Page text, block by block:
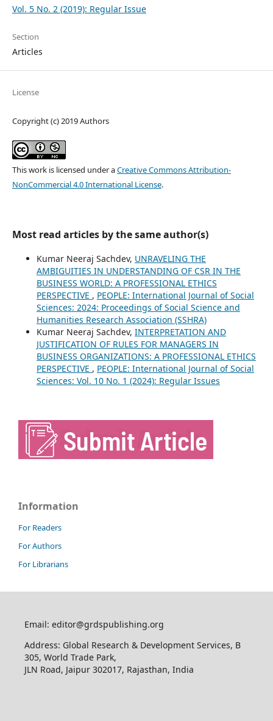
Vol. 5 No. 2 (2019): Regular Issue
Section
Articles
License
Copyright (c) 2019 Authors
This work is licensed under aCreative Commons Attribution-
NonCommercial 4.0 International License.
Most read articles by the same author(s)
Kumar Neeraj Sachdev, UNRAVELING THE
AMBIGUITIES IN UNDERSTANDING OF CSR IN THE
BUSINESS WORLD: A PROFESSIONAL ETHICS
PERSPECTIVE , PEOPLE: International Journal of Social
Sciences: 2024: Proceedings of Social Science and
Humanities Research Association (SSHRA)
Kumar Neeraj Sachdev, INTERPRETATION AND
JUSTIFICATION OF RULES FOR MANAGERS IN
BUSINESS ORGANIZATIONS: A PROFESSIONAL ETHICS
PERSPECTIVE , PEOPLE: International Journal of Social
Sciences: Vol. 10 No. 1 (2024): Regular Issues
Information
For Readers
For Authors
For Librarians
Email: editor@grdspublishing.org
Address: Global Research & Development Services, B
305, World Trade Park,
JLN Road, Jaipur 302017, Rajasthan, India